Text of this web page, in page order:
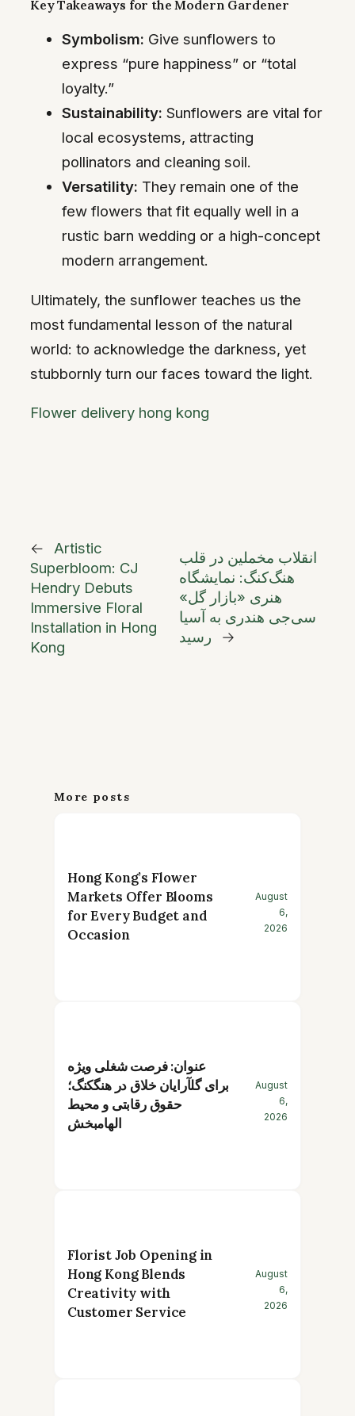
Key Takeaways for the Modern Gardener
Symbolism: Give sunflowers to
express “pure happiness” or “total
loyalty.”
Sustainability: Sunflowers are vital for
local ecosystems, attracting
pollinators and cleaning soil.
Versatility: They remain one of the
few flowers that fit equally well in a
rustic barn wedding or a high-concept
modern arrangement.
Ultimately, the sunflower teaches us the
most fundamental lesson of the natural
world: to acknowledge the darkness, yet
stubbornly turn our faces toward the light.
Flower delivery hong kong
←
Artistic
Superbloom: CJ
Hendry Debuts
Immersive Floral
Installation in Hong
Kong
انقلاب مخملین در قلب
هنگ‌کنگ: نمایشگاه
هنری «بازار گل»
سی‌جی هندری به آسیا
رسید
→
More posts
Hong Kong’s Flower
Markets Offer Blooms
for Every Budget and
Occasion
August
6,
2026
عنوان: فرصت شغلی ویژه
برای گلآرایان خلاق در هنگکنگ؛
حقوق رقابتی و محیط
الهامبخش
August
6,
2026
Florist Job Opening in
Hong Kong Blends
Creativity with
Customer Service
August
6,
2026